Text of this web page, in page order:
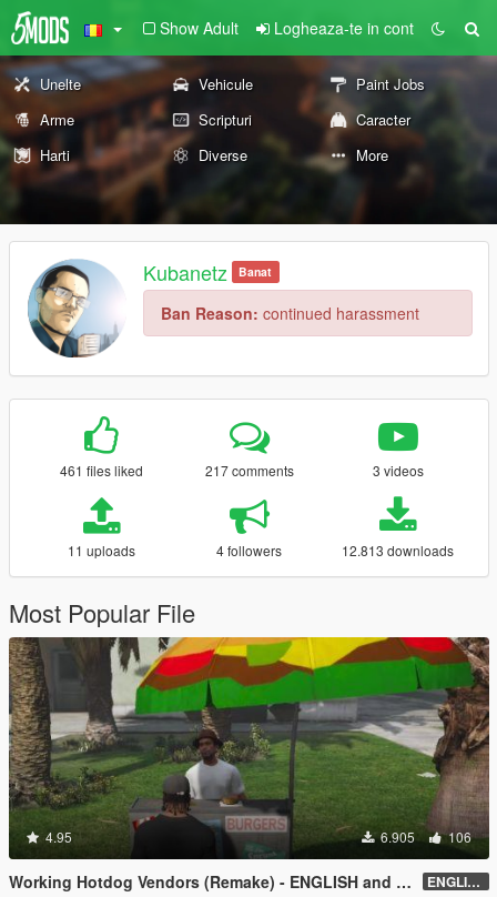
Show Adult Logheaza-te in cont
Unelte Vehicule
Paint Jobs
Arme
Scripturi
Caracter
Harti
Diverse More
Kubanetz Banat
Ban Reason: continued harassment
461 files liked 217 comments 3 videos
11 uploads 4 followers 12.813 downloads
Most Popular File
4.95 6.905 106
Working Hotdog Vendors (Remake) - ENGLISH and RUSSIAN ENGLISH version 1.1 - for LITTLE restoration